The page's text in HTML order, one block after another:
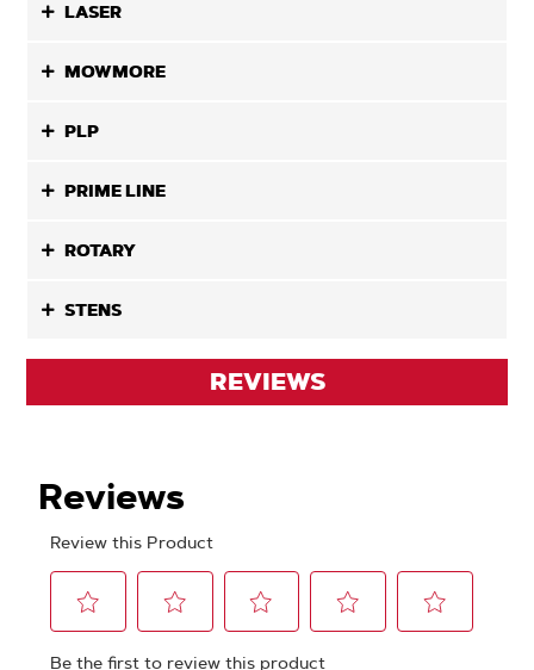
LASER
MOWMORE
PLP
PRIME LINE
ROTARY
STENS
REVIEWS